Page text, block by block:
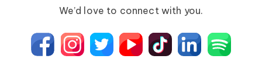
Lymphedema
We’d love to connect with you.